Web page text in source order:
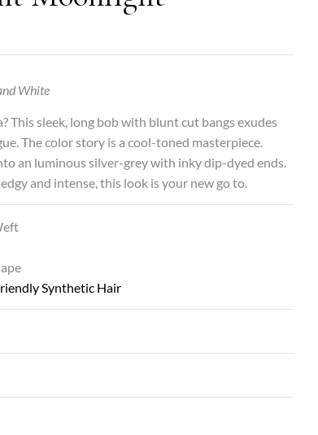
White
This sleek, long bob with blunt cut bangs exudes
The color story is a cool-toned masterpiece.
an luminous silver-grey with inky dip-dyed ends.
and intense, this look is your new go to.
Synthetic Hair